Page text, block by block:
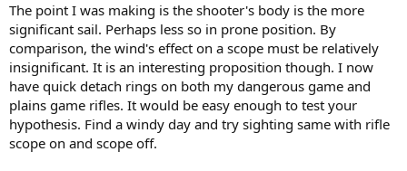
The point I was making is the shooter's body is the more
significant sail. Perhaps less so in prone position. By
comparison, the wind's effect on a scope must be relatively
insignificant. It is an interesting proposition though. I now
have quick detach rings on both my dangerous game and
plains game rifles. It would be easy enough to test your
hypothesis. Find a windy day and try sighting same with rifle
scope on and scope off.